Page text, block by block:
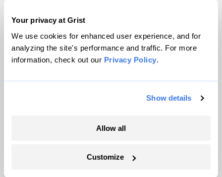
Your privacy at Grist
We use cookies for enhanced user experience, and for
analyzing the site's performance and traffic. For more
information, check out our Privacy Policy.
Show details
Allow all
Customize
© 1999-2026 Grist Magazine, Inc. All rights reserved.
Grist is powered byWordPress VIP